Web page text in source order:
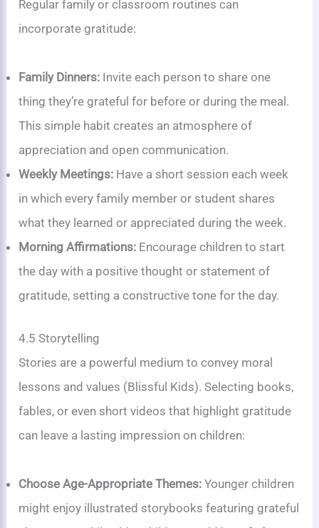
Regular family or classroom routines can
incorporate gratitude:
Family Dinners: Invite each person to share one
thing they’re grateful for before or during the meal.
This simple habit creates an atmosphere of
appreciation and open communication.
Weekly Meetings: Have a short session each week
in which every family member or student shares
what they learned or appreciated during the week.
Morning Affirmations: Encourage children to start
the day with a positive thought or statement of
gratitude, setting a constructive tone for the day.
4.5 Storytelling
Stories are a powerful medium to convey moral
lessons and values (Blissful Kids). Selecting books,
fables, or even short videos that highlight gratitude
can leave a lasting impression on children:
Choose Age-Appropriate Themes: Younger children
might enjoy illustrated storybooks featuring grateful